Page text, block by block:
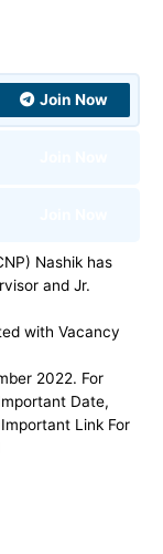
Join Now
Nashik has
and Jr.
with Vacancy
2022. For
Date,
Link For